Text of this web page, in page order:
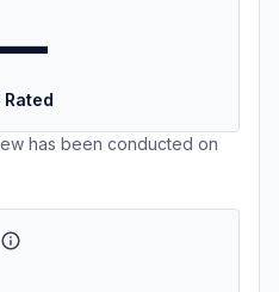
Rated
has been conducted on